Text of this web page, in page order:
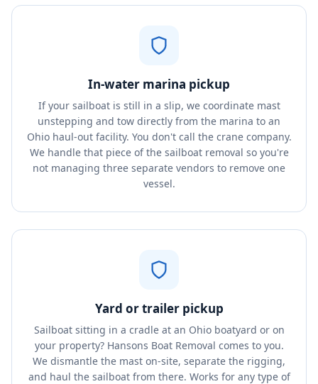
In-water marina pickup
If your sailboat is still in a slip, we coordinate mast
unstepping and tow directly from the marina to an
Ohio haul-out facility. You don't call the crane company.
We handle that piece of the sailboat removal so you're
not managing three separate vendors to remove one
vessel.
Yard or trailer pickup
Sailboat sitting in a cradle at an Ohio boatyard or on
your property? Hansons Boat Removal comes to you.
We dismantle the mast on-site, separate the rigging,
and haul the sailboat from there. Works for any type of